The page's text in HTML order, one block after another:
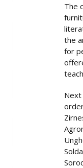
The
the
for
Next